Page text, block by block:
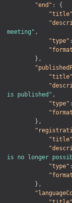
"end" :
{
"title"
meeting" ,
"type" :
} ,
"title"
is published" ,
"type" :
} ,
"title"
is no longer
"type" :
} ,